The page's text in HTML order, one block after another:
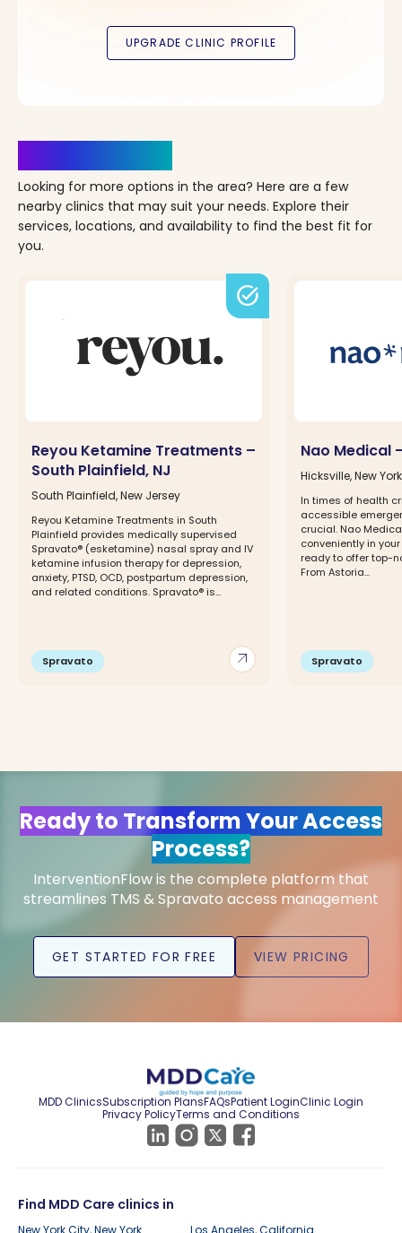
Looking for more options in the area? Here are a few
nearby clinics that may suit your needs. Explore their
services, locations, and availability to find the best fit for
you.
task_alt
arrow_outward
Reyou Ketamine Treatments –
South Plainfield, NJ
South Plainfield, New Jersey
Reyou Ketamine Treatments in South
Plainfield provides medically supervised
Spravato® (esketamine) nasal spray and IV
ketamine infusion therapy for depression,
anxiety, PTSD, OCD, postpartum depression,
and related conditions. Spravato® is...
Spravato
Nao Medical
Hicksville, New York
In times of health
accessible
crucial. Nao
conveniently in
ready to offer top-
From Astoria...
Spravato
Ready to Transform Your Access
Process?
InterventionFlow is the complete platform that
streamlines TMS & Spravato access management
GET STARTED FOR FREE VIEW PRICING
MDD ClinicsSubscription PlansFAQsPatient LoginClinic Login
Privacy PolicyTerms and Conditions
Find MDD Care clinics in
New York City, New York
Los Angeles, California